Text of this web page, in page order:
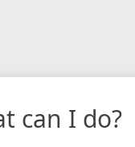
can I do?